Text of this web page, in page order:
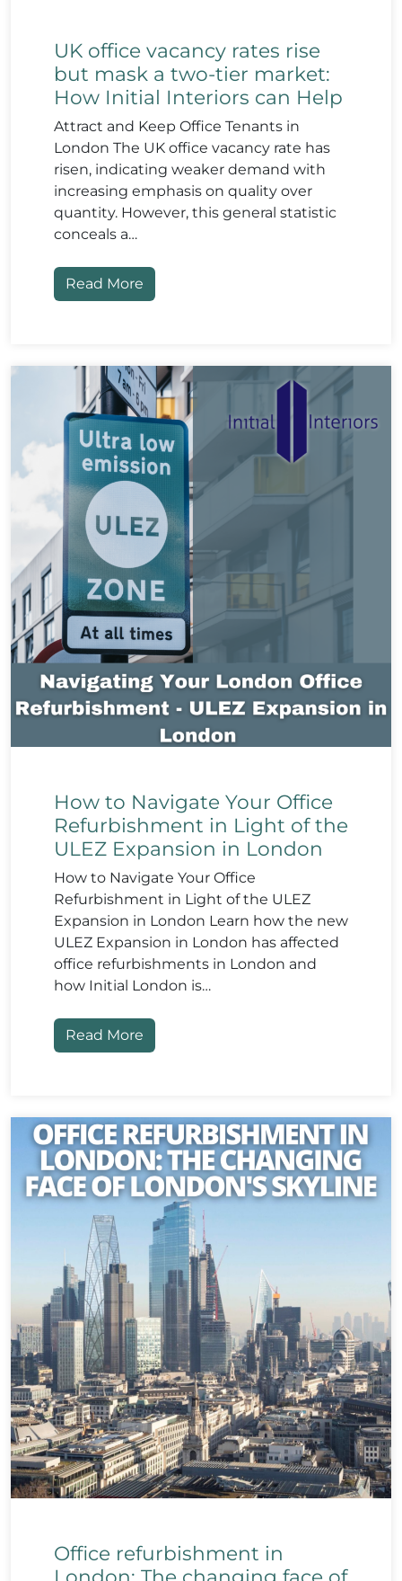
UK office vacancy rates rise
but mask a two-tier market:
How Initial Interiors can Help
Attract and Keep Office Tenants in
London The UK office vacancy rate has
risen, indicating weaker demand with
increasing emphasis on quality over
quantity. However, this general statistic
conceals a…
Read More
How to Navigate Your Office
Refurbishment in Light of the
ULEZ Expansion in London
How to Navigate Your Office
Refurbishment in Light of the ULEZ
Expansion in London Learn how the new
ULEZ Expansion in London has affected
office refurbishments in London and
how Initial London is…
Read More
Office refurbishment in